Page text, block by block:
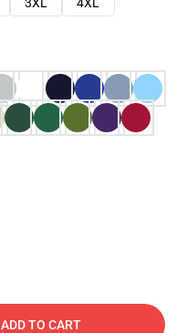
ADD TO CART